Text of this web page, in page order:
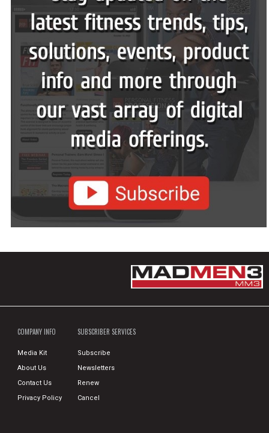
COMPANY INFO
Media Kit
About Us
Contact Us
Privacy Policy
SUBSCRIBER SERVICES
Subscribe
Newsletters
Renew
Cancel